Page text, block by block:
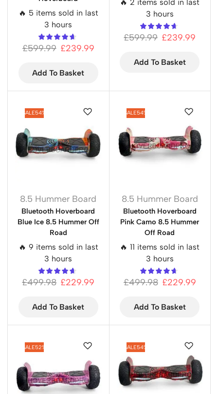
🔥 5 items sold in last
3 hours
£599.99 £239.99
Add To Basket
🔥 2 items sold in last
3 hours
£599.99 £239.99
Add To Basket
SALE54%
8.5 Hummer Board
Bluetooth Hoverboard
Blue Ice 8.5 Hummer Off
Road
🔥 9 items sold in last
3 hours
£499.98 £229.99
Add To Basket
SALE54%
8.5 Hummer Board
Bluetooth Hoverboard
Pink Camo 8.5 Hummer
Off Road
🔥 11 items sold in last
3 hours
£499.98 £229.99
Add To Basket
SALE52% SALE54%